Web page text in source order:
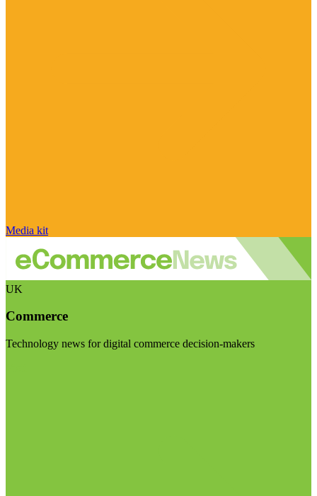
Media kit
UK
Commerce
Technology news for digital commerce decision-makers